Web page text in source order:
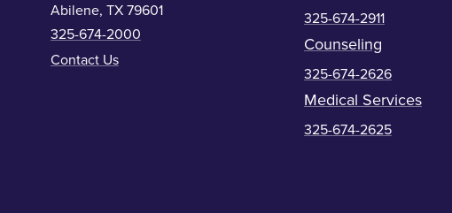
Abilene, TX 79601
325-674-2000
Contact Us
325-674-2911
Counseling
325-674-2626
Medical Services
325-674-2625